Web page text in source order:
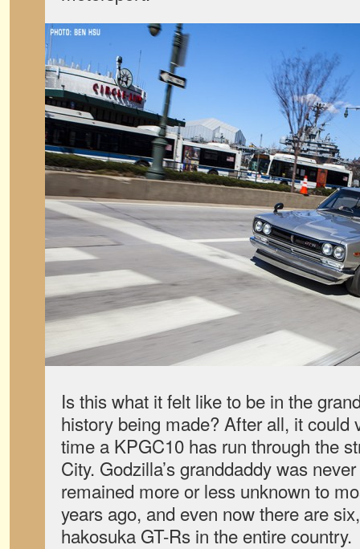
Is this what it felt like to be in the
history being made? After all, it could
time a KPGC10 has run through the
City. Godzilla’s granddaddy was
remained more or less unknown to
years ago, and even now there are
hakosuka GT-Rs in the entire country.